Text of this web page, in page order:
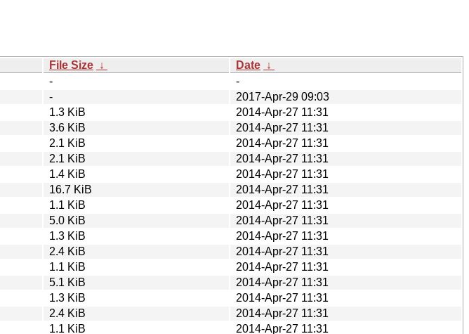
File Size ↓ Date ↓
-
-
-
2017-Apr-29 09:03
1.3 KiB
2014-Apr-27 11:31
3.6 KiB
2014-Apr-27 11:31
2.1 KiB
2014-Apr-27 11:31
2.1 KiB
2014-Apr-27 11:31
1.4 KiB
2014-Apr-27 11:31
16.7 KiB
2014-Apr-27 11:31
1.1 KiB
2014-Apr-27 11:31
5.0 KiB
2014-Apr-27 11:31
1.3 KiB
2014-Apr-27 11:31
2.4 KiB
2014-Apr-27 11:31
1.1 KiB
2014-Apr-27 11:31
5.1 KiB
2014-Apr-27 11:31
1.3 KiB
2014-Apr-27 11:31
2.4 KiB
2014-Apr-27 11:31
1.1 KiB
2014-Apr-27 11:31